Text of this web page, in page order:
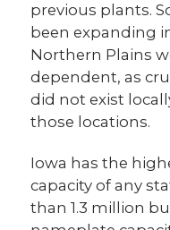
previous plants.
been expanding
Northern Plains
dependent, as
did not exist
those locations.
Iowa has the
capacity of any
than 1.3 million